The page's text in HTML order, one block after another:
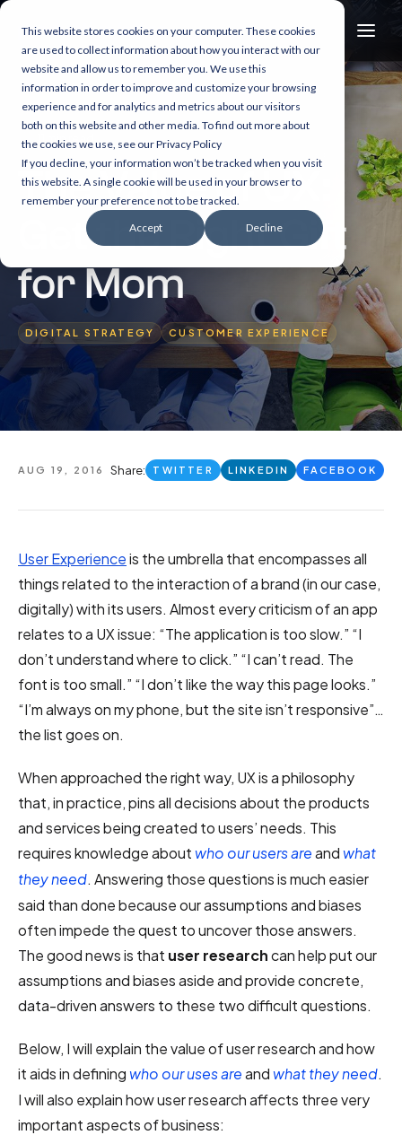
This website stores cookies on your computer. These cookies
are used to collect information about how you interact with our
website and allow us to remember you. We use this
information in order to improve and customize your browsing
experience and for analytics and metrics about our visitors
both on this website and other media. To find out more about
the cookies we use, see our Privacy Policy
If you decline, your information won’t be tracked when you visit
this website. A single cookie will be used in your browser to
remember your preference not to be tracked.
Accept Decline
11 min read
The Value of UX:
Get the Right Gift
for Mom
DIGITAL STRATEGY CUSTOMER EXPERIENCE
AUG 19, 2016 Share: TWITTER LINKEDIN FACEBOOK
User Experienceis the umbrella that encompasses all
things related to the interaction of a brand (in our case,
digitally) with its users. Almost every criticism of an app
relates to a UX issue: “The application is too slow.” “I
don’t understand where to click.” “I can’t read. The
font is too small.” “I don’t like the way this page looks.”
“I’m always on my phone, but the site isn’t responsive”…
the list goes on.
When approached the right way, UX is a philosophy
that, in practice, pins all decisions about the products
and services being created to users’ needs. This
requires knowledge about who our users are and what
they need. Answering those questions is much easier
said than done because our assumptions and biases
often impede the quest to uncover those answers.
The good news is that user researchcan help put our
assumptions and biases aside and provide concrete,
data-driven answers to these two difficult questions.
Below, I will explain the value of user research and how
it aids in defining who our uses are and what they need.
I will also explain how user research affects three very
important aspects of business: